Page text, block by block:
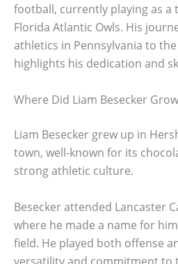
football, currently playing as a
Florida Atlantic Owls. His
athletics in Pennsylvania to
highlights his dedication and
Where Did Liam Besecker
Liam Besecker grew up in
town, well-known for its
strong athletic culture.
Besecker attended Lancaster
where he made a name for
field. He played both offense
versatility and commitment to